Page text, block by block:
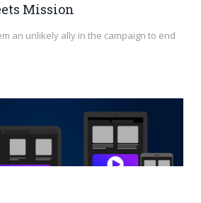
Mission
an unlikely ally in the campaign to end